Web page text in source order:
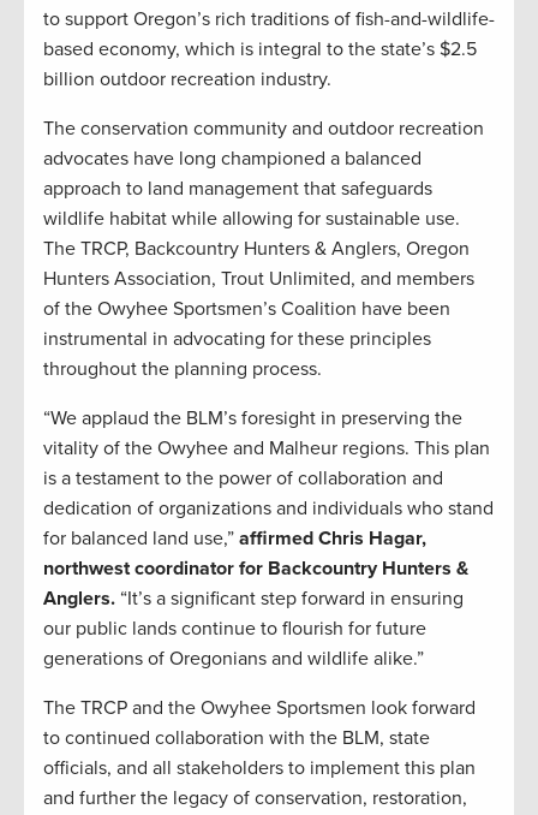
to support Oregon’s rich traditions of fish-and-wildlife-
based economy, which is integral to the state’s $2.5
billion outdoor recreation industry.
The conservation community and outdoor recreation
advocates have long championed a balanced
approach to land management that safeguards
wildlife habitat while allowing for sustainable use.
The TRCP, Backcountry Hunters & Anglers, Oregon
Hunters Association, Trout Unlimited, and members
of the Owyhee Sportsmen’s Coalition have been
instrumental in advocating for these principles
throughout the planning process.
“We applaud the BLM’s foresight in preserving the
vitality of the Owyhee and Malheur regions. This plan
is a testament to the power of collaboration and
dedication of organizations and individuals who stand
for balanced land use,” affirmed Chris Hagar,
northwest coordinator for Backcountry Hunters &
Anglers. “It’s a significant step forward in ensuring
our public lands continue to flourish for future
generations of Oregonians and wildlife alike.”
The TRCP and the Owyhee Sportsmen look forward
to continued collaboration with the BLM, state
officials, and all stakeholders to implement this plan
and further the legacy of conservation, restoration,